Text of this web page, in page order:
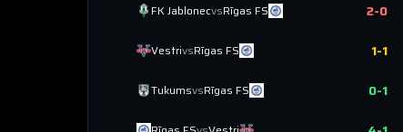
FK JablonecvsRīgas FS 2-0
VestrivsRīgas FS 1-1
TukumsvsRīgas FS 0-1